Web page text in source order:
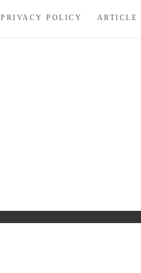
PRIVACY POLICY ARTICLE